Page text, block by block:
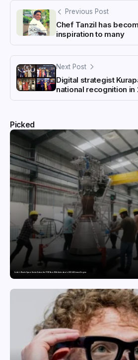
Previous Post
Chef Tanzil has
inspiration to many
Next Post
Digital strategist
national recognition in
Picked
India’s Private Space Sector Enters the FFSC Race With Astrobase’s 800 kN Everest Engine